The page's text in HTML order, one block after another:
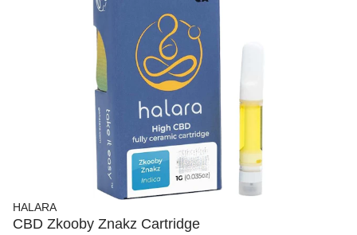
HALARA
CBD Zkooby Znakz Cartridge